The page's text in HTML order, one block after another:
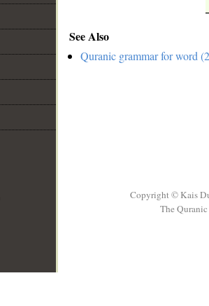
See Also
Quranic grammar for word
Copyright © Kais
The